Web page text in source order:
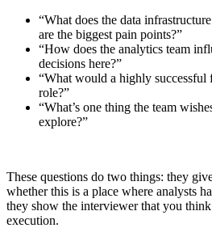
“What does the data
are the biggest pain points?”
“How does the analytics team
decisions here?”
“What would a highly
role?”
“What’s one thing the team
explore?”
These questions do two things: they
whether this is a place where analysts
they show the interviewer that you
execution.